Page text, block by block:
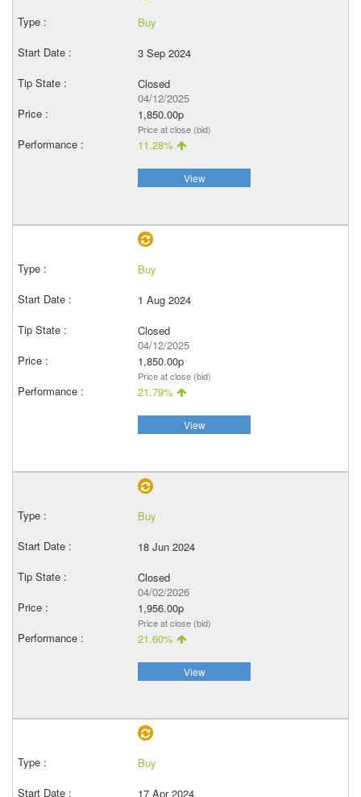
Buy
3 Sep 2024
Closed
04/12/2025
1,850.00p
Price at close (bid)
11.28%
View
Buy
1 Aug 2024
Closed
04/12/2025
1,850.00p
Price at close (bid)
21.79%
View
Buy
18 Jun 2024
Closed
04/02/2026
1,956.00p
Price at close (bid)
21.60%
View
Buy
17 Apr 2024